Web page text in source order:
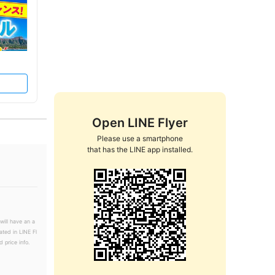
Open LINE Flyer
Please use a smartphone
that has the LINE app installed.
have an a
in LINE Fl
price info.